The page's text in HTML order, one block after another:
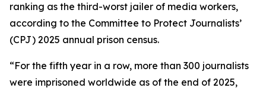
ranking as the third-worst jailer of media workers,
according to the Committee to Protect Journalists’
(CPJ) 2025 annual prison census.
“For the fifth year in a row, more than 300 journalists
were imprisoned worldwide as of the end of 2025,